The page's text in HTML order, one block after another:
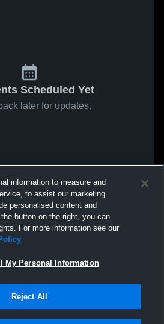
Scheduled Yet
later for updates.
information to measure and
to assist our marketing
personalised content and
button on the right, you can
For more information see our
My Personal Information
Reject All